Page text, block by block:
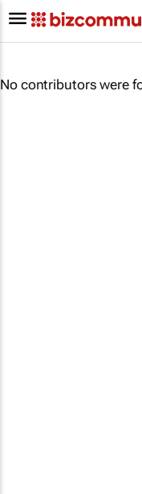
No contributors were